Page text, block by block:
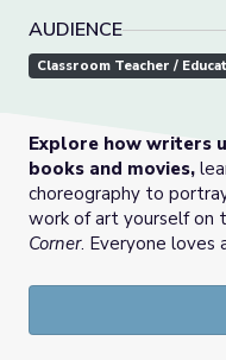
AUDIENCE
Classroom Teacher /
Explore how writers
books and movies,
choreography to
work of art yourself on
Corner. Everyone loves